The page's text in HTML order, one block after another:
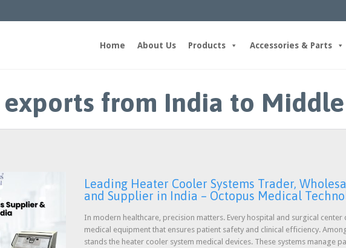
Home About Us Products Accessories & Parts
from India to Middle
Leading Heater Cooler Systems Trader,
and Supplier in India – Octopus Medical
In modern healthcare, precision matters. Every hospital and surgical
medical equipment that ensures patient safety and clinical efficiency.
stands the heater cooler system medical devices. These systems manage